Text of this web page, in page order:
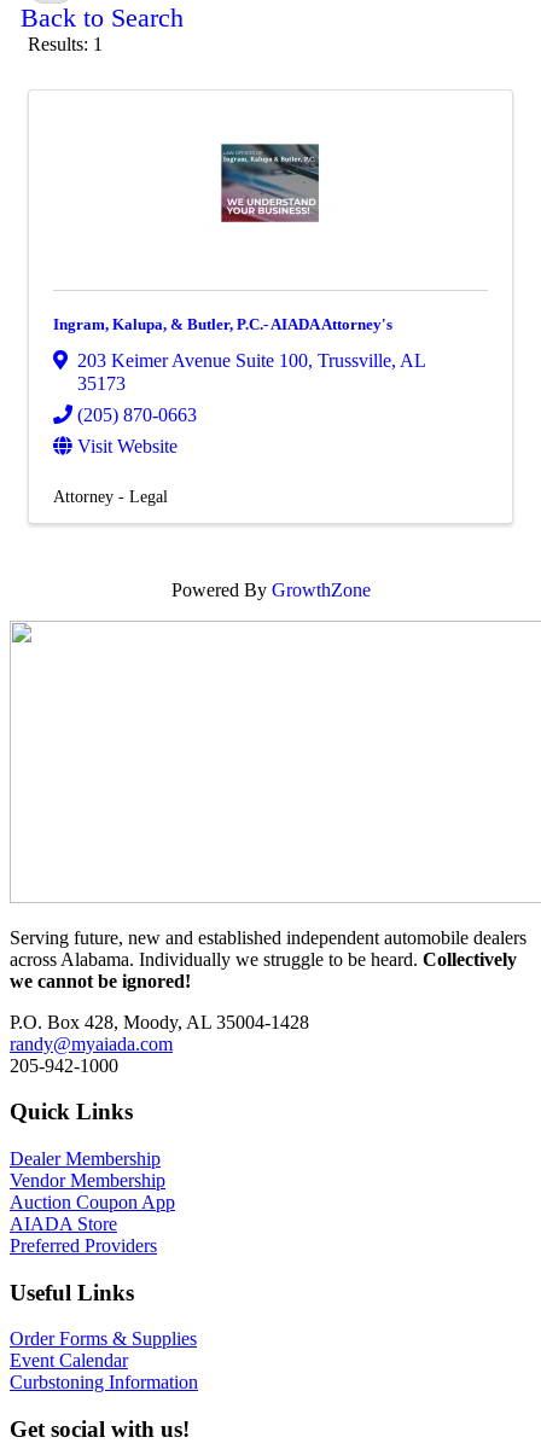
Back to Search
Results: 1
Ingram, Kalupa, & Butler, P.C.- AIADA Attorney's
203 Keimer Avenue Suite 100, Trussville, AL
35173
(205) 870-0663
Visit Website
Attorney - Legal
Powered By GrowthZone
Serving future, new and established independent automobile dealers
across Alabama. Individually we struggle to be heard. Collectively
we cannot be ignored!
P.O. Box 428, Moody, AL 35004-1428
randy@myaiada.com
205-942-1000
Quick Links
Dealer Membership
Vendor Membership
Auction Coupon App
AIADA Store
Preferred Providers
Useful Links
Order Forms & Supplies
Event Calendar
Curbstoning Information
Get social with us!